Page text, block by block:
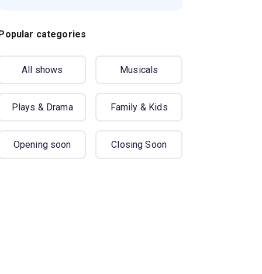
categories
All shows Musicals
Plays & Drama Family & Kids
Opening soon Closing Soon